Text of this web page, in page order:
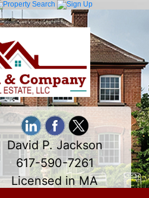
David P. Jackson
617-590-7261
Licensed in MA